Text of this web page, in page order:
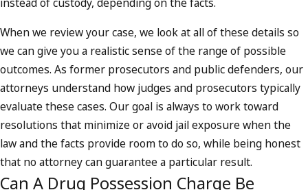
When we review your case, we look at all of these details so
we can give you a realistic sense of the range of possible
outcomes. As former prosecutors and public defenders, our
attorneys understand how judges and prosecutors typically
evaluate these cases. Our goal is always to work toward
resolutions that minimize or avoid jail exposure when the
law and the facts provide room to do so, while being honest
that no attorney can guarantee a particular result.
Can A Drug Possession Charge Be